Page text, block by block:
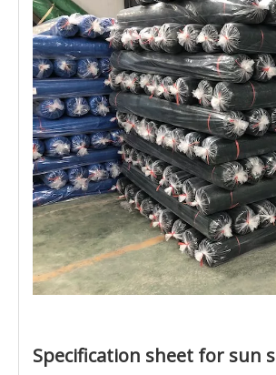
Specification sheet for sun